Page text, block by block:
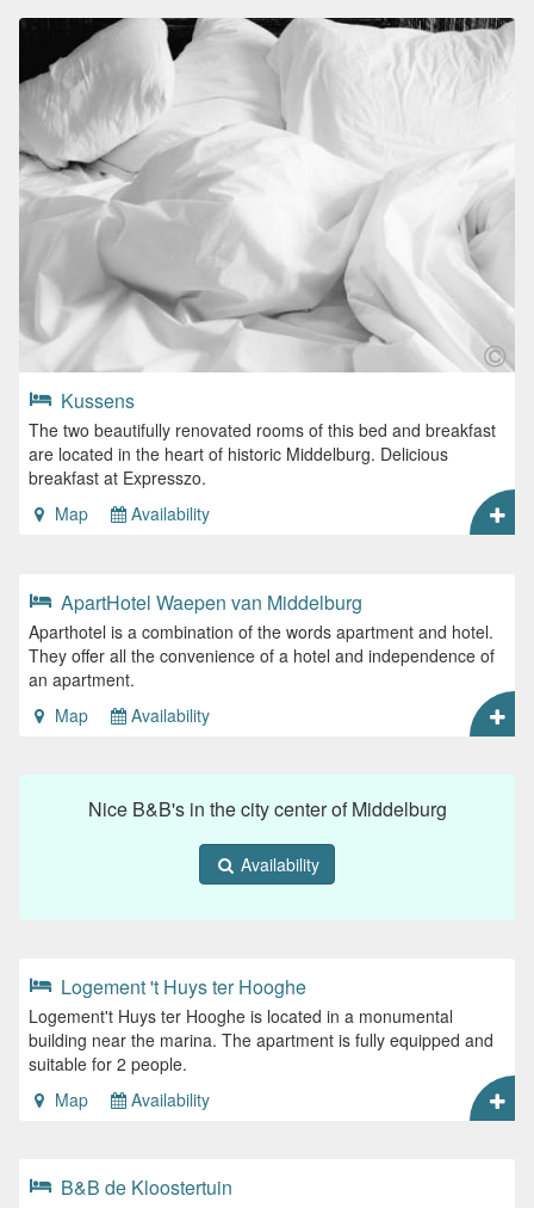
Kussens
The two beautifully renovated rooms of this bed and breakfast
are located in the heart of historic Middelburg. Delicious
breakfast at Expresszo.
Map
Availability
ApartHotel Waepen van Middelburg
Aparthotel is a combination of the words apartment and hotel.
They offer all the convenience of a hotel and independence of
an apartment.
Map
Availability
Nice B&B's in the city center of Middelburg
Availability
Logement 't Huys ter Hooghe
Logement't Huys ter Hooghe is located in a monumental
building near the marina. The apartment is fully equipped and
suitable for 2 people.
Map
Availability
B&B de Kloostertuin